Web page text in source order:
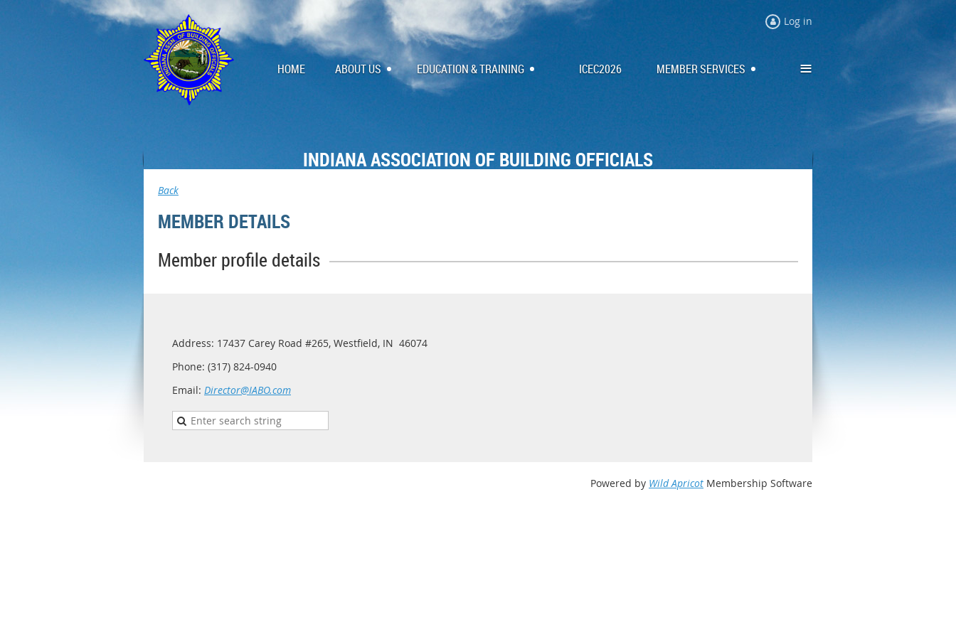
Log in
HOME ABOUT US EDUCATION & TRAINING ICEC2026 MEMBER SERVICES ≡
INDIANA ASSOCIATION OF BUILDING OFFICIALS
Back
MEMBER DETAILS
Member profile details
Address: 17437 Carey Road #265, Westfield, IN 46074
Phone: (317) 824-0940
Email: Director@IABO.com
Powered by Wild Apricot Membership Software